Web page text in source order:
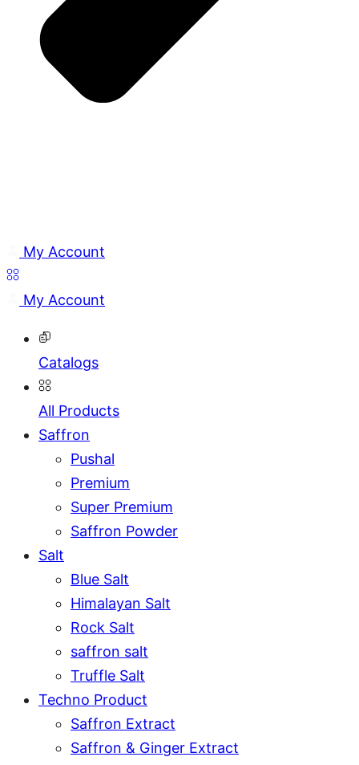
My Account
My Account
Catalogs
All Products
Saffron
Pushal
Premium
Super Premium
Saffron Powder
Salt
Blue Salt
Himalayan Salt
Rock Salt
saffron salt
Truffle Salt
Techno Product
Saffron Extract
Saffron & Ginger Extract